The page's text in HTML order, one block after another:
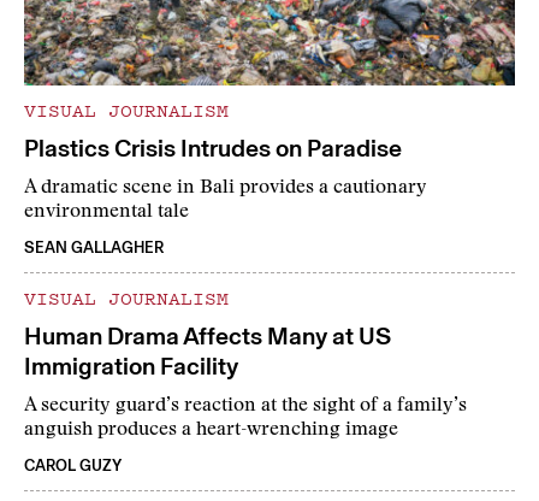
VISUAL JOURNALISM
Plastics Crisis Intrudes on Paradise
A dramatic scene in Bali provides a cautionary
environmental tale
SEAN GALLAGHER
VISUAL JOURNALISM
Human Drama Affects Many at US
Immigration Facility
A security guard’s reaction at the sight of a family’s
anguish produces a heart-wrenching image
CAROL GUZY